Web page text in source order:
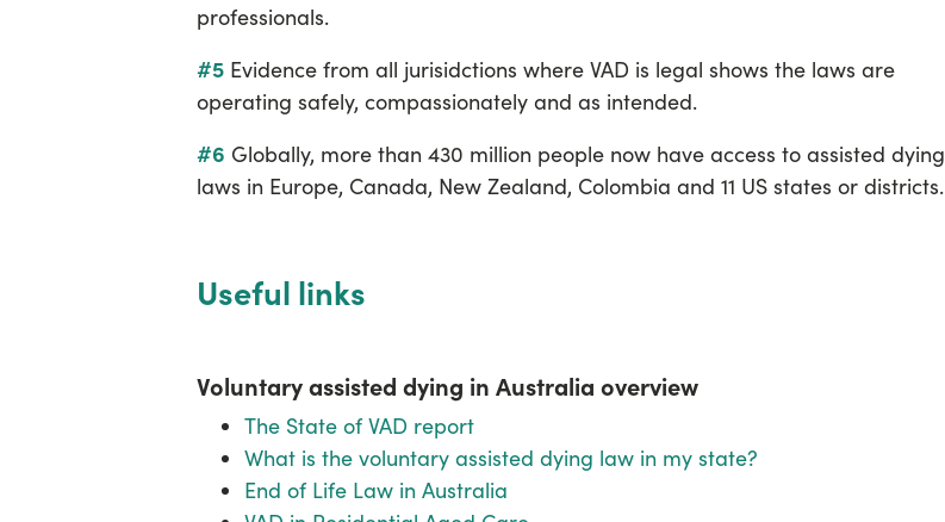
professionals.
#5Evidence from all jurisidctions where VAD is legal shows the laws are
operating safely, compassionately and as intended.
#6 Globally, more than 430 million people now have access to assisted dying
laws in Europe, Canada, New Zealand, Colombia and 11 US states or districts.
Useful links
Voluntary assisted dying in Australia overview
The State of VAD report
What is the voluntary assisted dying law in my state?
End of Life Law in Australia